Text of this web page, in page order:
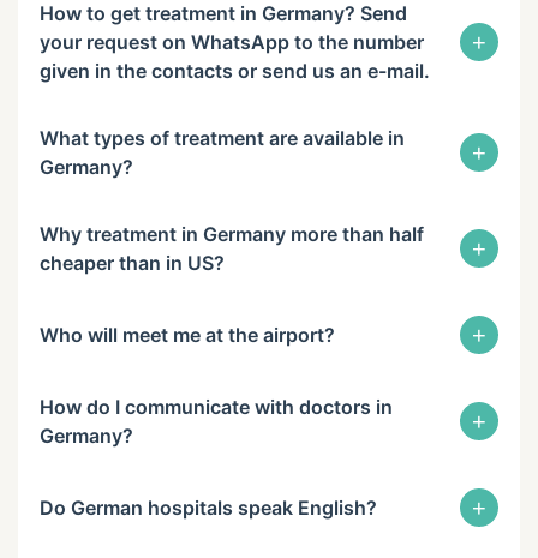
How to get treatment in Germany? Send
your request on WhatsApp to the number
given in the contacts or send us an e-mail.
+
What types of treatment are available in
Germany?
+
Why treatment in Germany more than half
cheaper than in US?
+
Who will meet me at the airport? +
How do I communicate with doctors in
Germany?
+
Do German hospitals speak English? +